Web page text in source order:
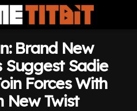
Brand New
Suggest Sadie
Forces With
New Twist